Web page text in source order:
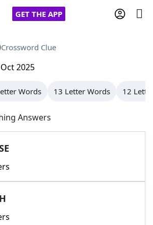
GET THE APP
Cheat
GamesHints & Answers
Helpers
Crossword Clue
2025
Words 13 Letter Words 12
Answers